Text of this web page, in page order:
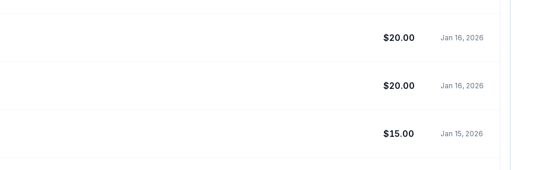
$20.00 Jan 16, 2026
$20.00 Jan 16, 2026
$15.00 Jan 15, 2026